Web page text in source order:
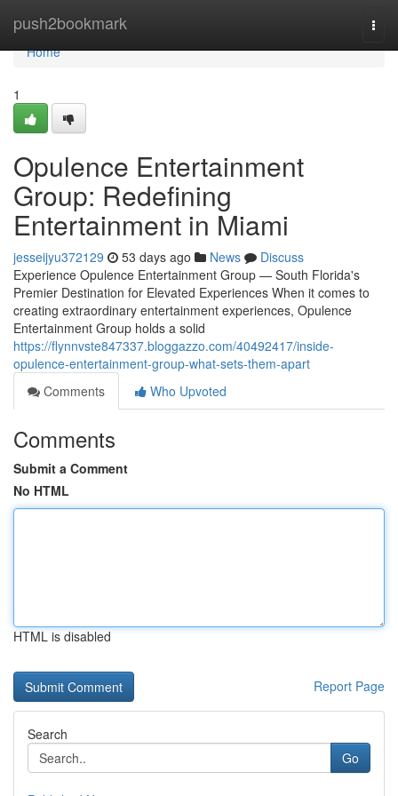
push2bookmark
Home
Home
1
Opulence Entertainment
Group: Redefining
Entertainment in Miami
jesseijyu372129 53 days ago News
Discuss
Experience Opulence Entertainment Group — South Florida's
Premier Destination for Elevated Experiences When it comes to
creating extraordinary entertainment experiences, Opulence
Entertainment Group holds a solid
https://flynnvste847337.bloggazzo.com/40492417/inside-
opulence-entertainment-group-what-sets-them-apart
Comments
Who Upvoted
Comments
Submit a Comment
No HTML
HTML is disabled
Report Page
Search
Go